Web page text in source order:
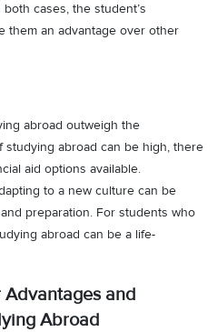
cases, the student’s
them an advantage over other
abroad outweigh the
studying abroad can be high, there
aid options available.
to a new culture can be
preparation. For students who
abroad can be a life-
Advantages and
Abroad